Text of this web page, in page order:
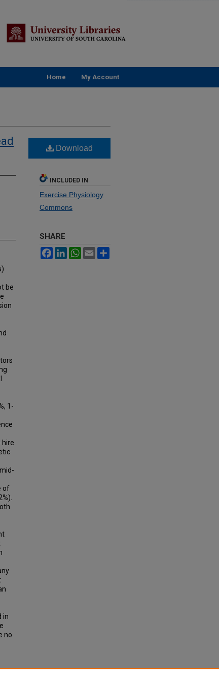
Home My Account
be
1-
hire
of
in
no
Download
INCLUDED IN
Exercise Physiology
Commons
SHARE
FacebookLinkedInWhatsApp
Email